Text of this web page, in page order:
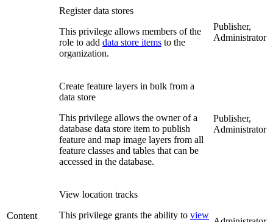
Content
Register data stores
This privilege allows members of the
role to add data store items to the
organization.
Publisher,
Administrator
Create feature layers in bulk from a
data store
This privilege allows the owner of a
database data store item to publish
feature and map image layers from all
feature classes and tables that can be
accessed in the database.
Publisher,
Administrator
View location tracks
This privilege grants the ability to view